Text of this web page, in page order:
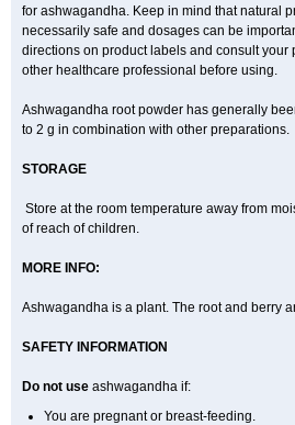
for ashwagandha. Keep in mind that natural
necessarily safe and dosages can be
directions on product labels and consult your
other healthcare professional before using.
Ashwagandha root powder has generally
to 2 g in combination with other preparations.
STORAGE
Store at the room temperature away from
of reach of children.
MORE INFO:
Ashwagandha is a plant. The root and berry
SAFETY INFORMATION
Do not use ashwagandha if:
You are pregnant or breast-feeding.